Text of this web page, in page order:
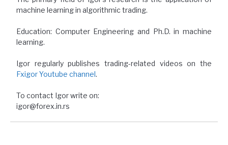
machine learning in algorithmic trading.
Education: Computer Engineering and Ph.D. in machine
learning.
Igor regularly publishes trading-related videos on the
Fxigor Youtube channel.
To contact Igor write on:
igor@forex.in.rs